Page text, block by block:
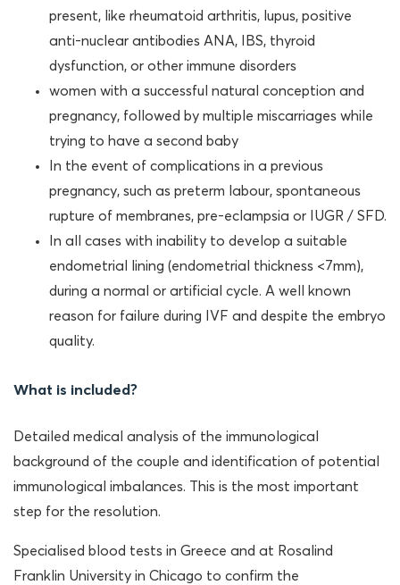
present, like rheumatoid arthritis, lupus, positive
anti-nuclear antibodies ANA, IBS, thyroid
dysfunction, or other immune disorders
women with a successful natural conception and
pregnancy, followed by multiple miscarriages while
trying to have a second baby
In the event of complications in a previous
pregnancy, such as preterm labour, spontaneous
rupture of membranes, pre-eclampsia or IUGR / SFD.
In all cases with inability to develop a suitable
endometrial lining (endometrial thickness <7mm),
during a normal or artificial cycle. A well known
reason for failure during IVF and despite the embryo
quality.
What is included?
Detailed medical analysis of the immunological
background of the couple and identification of potential
immunological imbalances. This is the most important
step for the resolution.
Specialised blood tests in Greece and at Rosalind
Franklin University in Chicago to confirm the